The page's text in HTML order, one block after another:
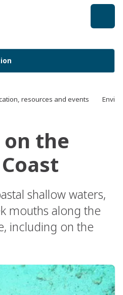
resources and events
the
shallow waters,
mouths along the
including on the